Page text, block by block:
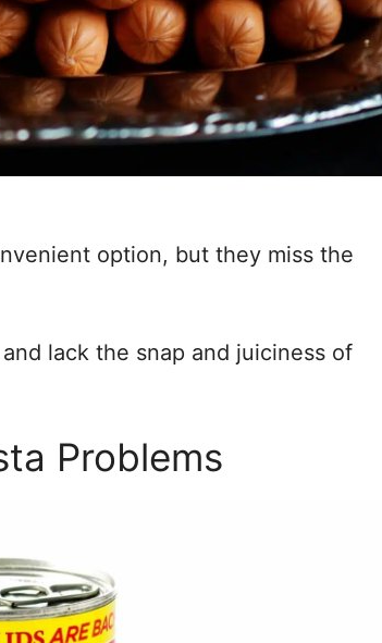
option, but they miss the
lack the snap and juiciness of
Problems